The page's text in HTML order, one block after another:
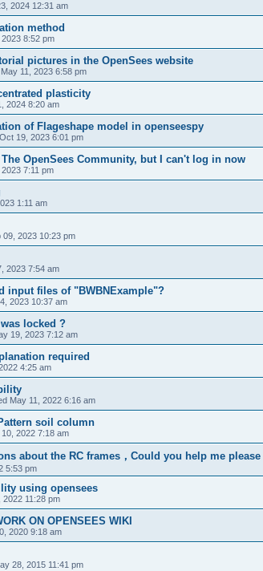
2024 12:31 am
method
8:52 pm
pictures in the OpenSees website
11, 2023 6:58 pm
plasticity
2024 8:20 am
of Flageshape model in openseespy
19, 2023 6:01 pm
The OpenSees Community, but I can't log in now
7:11 pm
1:11 am
09, 2023 10:23 pm
2023 7:54 am
input files of "BWBNExample"?
2023 10:37 am
locked ?
19, 2023 7:12 am
required
4:25 am
May 11, 2022 6:16 am
soil column
2022 7:18 am
about the RC frames，Could you help me please
5:53 pm
using opensees
2022 11:28 pm
ON OPENSEES WIKI
2020 9:18 am
28, 2015 11:41 pm